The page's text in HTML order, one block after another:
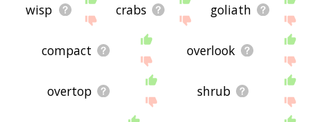
wisp crabs goliath
compact overlook
overtop shrub